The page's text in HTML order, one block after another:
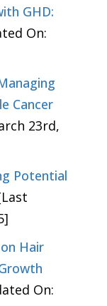
GHD:
On:
Cancer
23rd,
Potential
Hair
On: